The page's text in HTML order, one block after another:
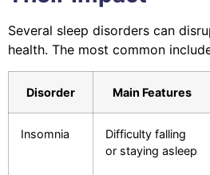
Several sleep disorders can
health. The most common
Disorder Main Features
Insomnia
Difficulty falling
or staying asleep